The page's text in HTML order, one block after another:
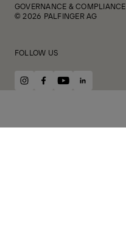
GOVERNANCE & COMPLIANCE
© 2026 PALFINGER AG
FOLLOW US
instagram
facebook
youtubelinkedin